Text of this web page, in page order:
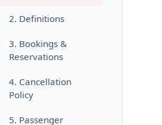
2. Definitions
3. Bookings &
Reservations
4. Cancellation
Policy
5. Passenger